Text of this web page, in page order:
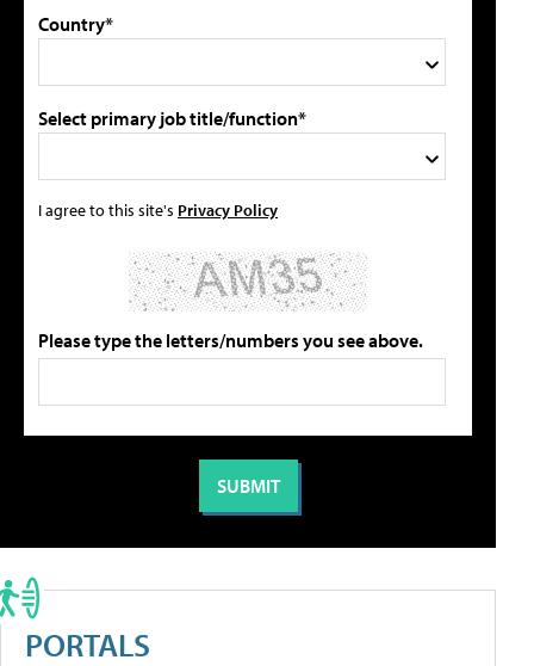
Country*
Select primary job title/function*
I agree to this site's Privacy Policy
Please type the letters/numbers you see above.
PORTALS